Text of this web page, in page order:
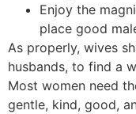
Enjoy the
place good
As properly, wives
husbands, to find a
Most women need
gentle, kind, good,